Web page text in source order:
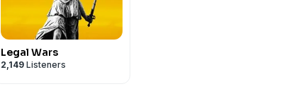
Legal Wars
2,149 Listeners